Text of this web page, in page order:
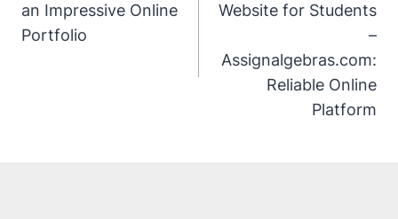
an Impressive Online
Portfolio
Website for Students
–
Assignalgebras.com:
Reliable Online
Platform